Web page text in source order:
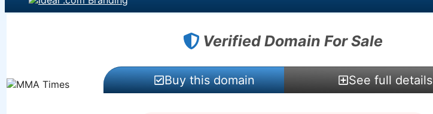
Verified Domain For Sale
Buy this domain See full details